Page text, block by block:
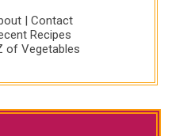
| Contact
Recipes
of Vegetables